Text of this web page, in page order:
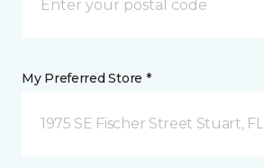
My Preferred Store *
1975 SE Fischer Street Stuart, FL